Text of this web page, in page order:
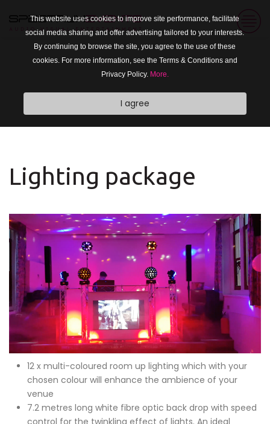
This website uses cookies to improve site performance, facilitate
social media sharing and offer advertising tailored to your interests.
By continuing to browse the site, you agree to the use of these
cookies. For more information, see the Terms & Conditions and
Privacy Policy. More.
I agree
Lighting package
12 x multi-coloured room up lighting which with your
chosen colour will enhance the ambience of your
venue
7.2 metres long white fibre optic back drop with speed